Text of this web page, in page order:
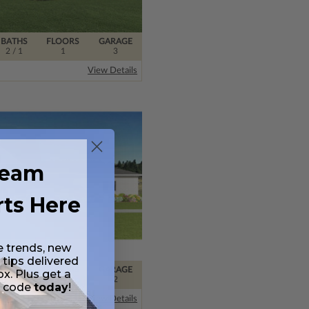
FLOORS
1
BATHS
2 / 1
GARAGE
3
View Details
FLOORS
1
BATHS
2/ 1
GARAGE
2
View Details
Here
trends, new
delivered
Plus get a
codetoday!